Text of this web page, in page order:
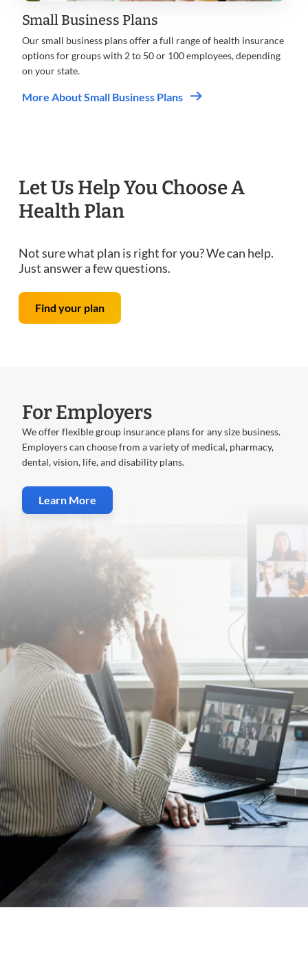
Small Business Plans
Our small business plans offer a full range of health insurance
options for groups with 2 to 50 or 100 employees, depending
on your state.
More About Small Business Plans
Let Us Help You Choose A
Health Plan
Not sure what plan is right for you? We can help.
Just answer a few questions.
Find your plan
For Employers
We offer flexible group insurance plans for any size business.
Employers can choose from a variety of medical, pharmacy,
dental, vision, life, and disability plans.
Learn More